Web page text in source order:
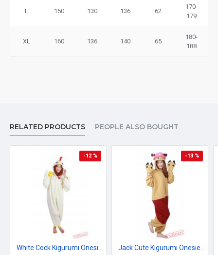
L 150 130 136 62
170-
179
XL 160 136 140 65
180-
188
RELATED PRODUCTS PEOPLE ALSO BOUGHT
-12 % -13 %